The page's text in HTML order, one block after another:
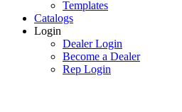
Templates
Catalogs
Login
Dealer Login
Become a Dealer
Rep Login